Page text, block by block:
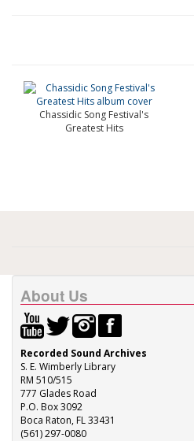
Chassidic Song Festival's
Greatest Hits
About Us
Recorded Sound Archives
S. E. Wimberly Library
RM 510/515
777 Glades Road
P.O. Box 3092
Boca Raton, FL 33431
(561) 297-0080